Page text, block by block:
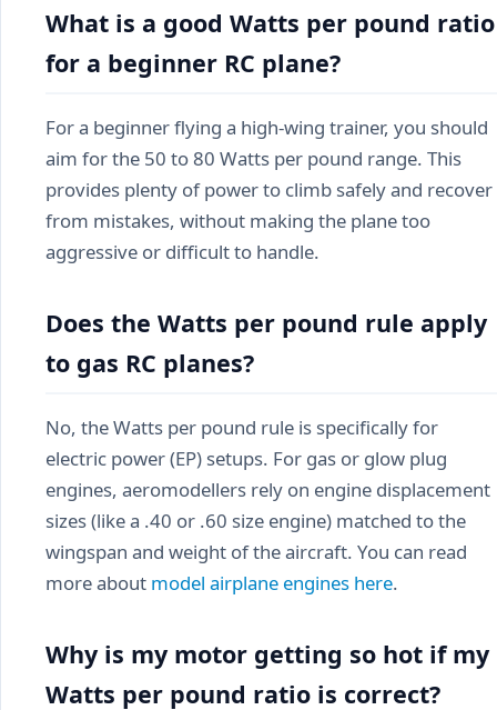
What is a good Watts per pound ratio
for a beginner RC plane?
For a beginner flying a high-wing trainer, you should
aim for the 50 to 80 Watts per pound range. This
provides plenty of power to climb safely and recover
from mistakes, without making the plane too
aggressive or difficult to handle.
Does the Watts per pound rule apply
to gas RC planes?
No, the Watts per pound rule is specifically for
electric power (EP) setups. For gas or glow plug
engines, aeromodellers rely on engine displacement
sizes (like a .40 or .60 size engine) matched to the
wingspan and weight of the aircraft. You can read
more about model airplane engines here.
Why is my motor getting so hot if my
Watts per pound ratio is correct?